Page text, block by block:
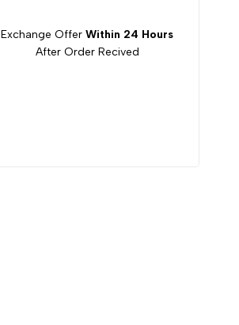
Exchange OfferWithin 24 Hours
After Order Recived